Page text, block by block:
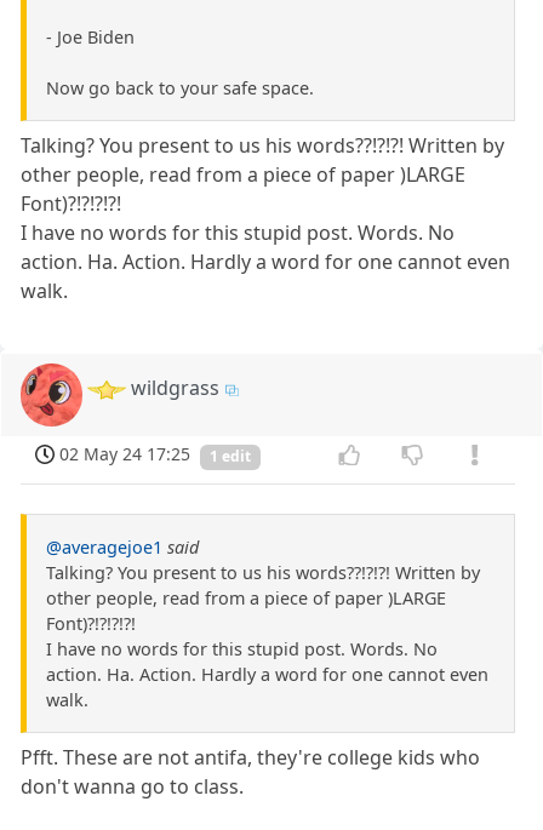
- Joe Biden
Now go back to your safe space.
Talking? You present to us his words??!?!?! Written by
other people, read from a piece of paper )LARGE
Font)?!?!?!?!
I have no words for this stupid post. Words. No
action. Ha. Action. Hardly a word for one cannot even
walk.
wildgrass
02 May 24 17:25 1 edit
@averagejoe1 said
Talking? You present to us his words??!?!?! Written by
other people, read from a piece of paper )LARGE
Font)?!?!?!?!
I have no words for this stupid post. Words. No
action. Ha. Action. Hardly a word for one cannot even
walk.
Pfft. These are not antifa, they're college kids who
don't wanna go to class.